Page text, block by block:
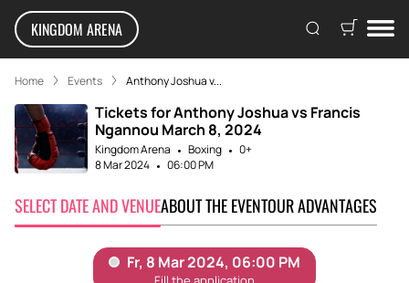
KINGDOM ARENA
Home Events Anthony Joshua v...
Tickets for Anthony Joshua vs Francis
Ngannou March 8, 2024
Kingdom Arena Boxing
0+
8 Mar 2024
06:00 PM
SELECT DATE AND VENUEABOUT THE EVENTOUR ADVANTAGES